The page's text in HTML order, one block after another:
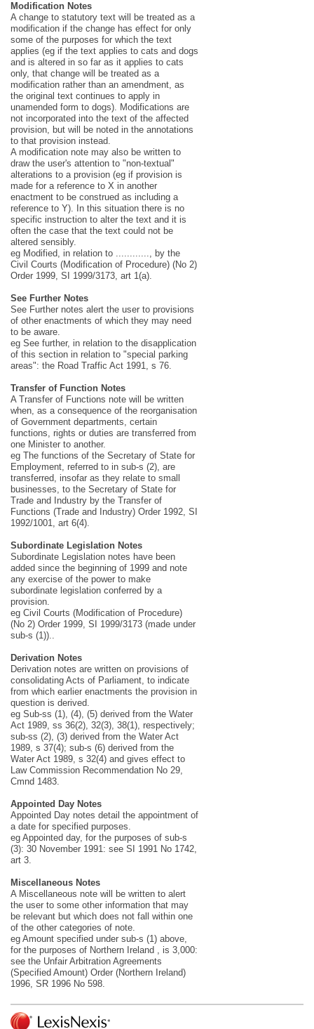
Modification Notes
A change to statutory text will be treated as a
modification if the change has effect for only
some of the purposes for which the text
applies (eg if the text applies to cats and dogs
and is altered in so far as it applies to cats
only, that change will be treated as a
modification rather than an amendment, as
the original text continues to apply in
unamended form to dogs). Modifications are
not incorporated into the text of the affected
provision, but will be noted in the annotations
to that provision instead.
A modification note may also be written to
draw the user's attention to "non-textual"
alterations to a provision (eg if provision is
made for a reference to X in another
enactment to be construed as including a
reference to Y). In this situation there is no
specific instruction to alter the text and it is
often the case that the text could not be
altered sensibly.
eg Modified, in relation to ............, by the
Civil Courts (Modification of Procedure) (No 2)
Order 1999, SI 1999/3173, art 1(a).
See Further Notes
See Further notes alert the user to provisions
of other enactments of which they may need
to be aware.
eg See further, in relation to the disapplication
of this section in relation to "special parking
areas": the Road Traffic Act 1991, s 76.
Transfer of Function Notes
A Transfer of Functions note will be written
when, as a consequence of the reorganisation
of Government departments, certain
functions, rights or duties are transferred from
one Minister to another.
eg The functions of the Secretary of State for
Employment, referred to in sub-s (2), are
transferred, insofar as they relate to small
businesses, to the Secretary of State for
Trade and Industry by the Transfer of
Functions (Trade and Industry) Order 1992, SI
1992/1001, art 6(4).
Subordinate Legislation Notes
Subordinate Legislation notes have been
added since the beginning of 1999 and note
any exercise of the power to make
subordinate legislation conferred by a
provision.
eg Civil Courts (Modification of Procedure)
(No 2) Order 1999, SI 1999/3173 (made under
sub-s (1))..
Derivation Notes
Derivation notes are written on provisions of
consolidating Acts of Parliament, to indicate
from which earlier enactments the provision in
question is derived.
eg Sub-ss (1), (4), (5) derived from the Water
Act 1989, ss 36(2), 32(3), 38(1), respectively;
sub-ss (2), (3) derived from the Water Act
1989, s 37(4); sub-s (6) derived from the
Water Act 1989, s 32(4) and gives effect to
Law Commission Recommendation No 29,
Cmnd 1483.
Appointed Day Notes
Appointed Day notes detail the appointment of
a date for specified purposes.
eg Appointed day, for the purposes of sub-s
(3): 30 November 1991: see SI 1991 No 1742,
art 3.
Miscellaneous Notes
A Miscellaneous note will be written to alert
the user to some other information that may
be relevant but which does not fall within one
of the other categories of note.
eg Amount specified under sub-s (1) above,
for the purposes of Northern Ireland , is 3,000:
see the Unfair Arbitration Agreements
(Specified Amount) Order (Northern Ireland)
1996, SR 1996 No 598.